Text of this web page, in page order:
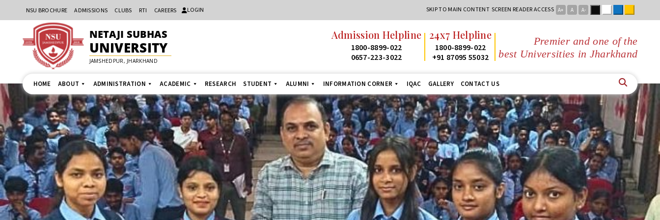
NSU BROCHURE ADMISSIONS CLUBS RTI CAREERS LOGIN SKIP TO MAIN CONTENT SCREEN READER ACCESS A+ A A-
NETAJI SUBHAS
UNIVERSITY
JAMSHEDPUR, JHARKHAND
Admission Helpline
1800-8899-022
0657-223-3022
24x7 Helpline
1800-8899-022
+91 87095 55032
Premier and one of the
best Universities in Jharkhand
HOME ABOUT ADMINISTRATION ACADEMIC RESEARCH STUDENT ALUMNI INFORMATION CORNER IQAC GALLERY CONTACT US